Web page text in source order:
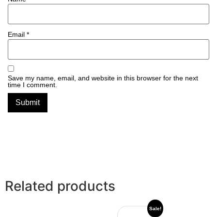
Email *
Save my name, email, and website in this browser for the next
time I comment.
Related products
Sale!